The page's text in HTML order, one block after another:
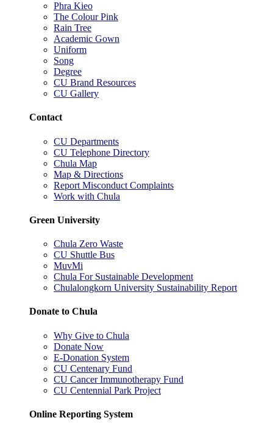
Phra Kieo
The Colour Pink
Rain Tree
Academic Gown
Uniform
Song
Degree
CU Brand Resources
CU Gallery
Contact
CU Departments
CU Telephone Directory
Chula Map
Map & Directions
Report Misconduct Complaints
Work with Chula
Green University
Chula Zero Waste
CU Shuttle Bus
MuvMi
Chula For Sustainable Development
Chulalongkorn University Sustainability Report
Donate to Chula
Why Give to Chula
Donate Now
E-Donation System
CU Centenary Fund
CU Cancer Immunotherapy Fund
CU Centennial Park Project
Online Reporting System